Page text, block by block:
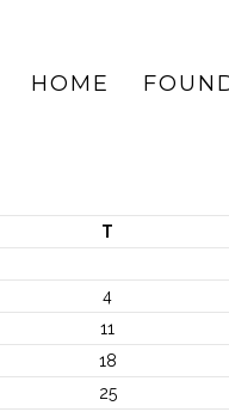
HOME
T
4
11
18
25